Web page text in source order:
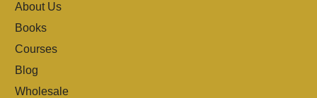
About Us
Books
Courses
Blog
Wholesale